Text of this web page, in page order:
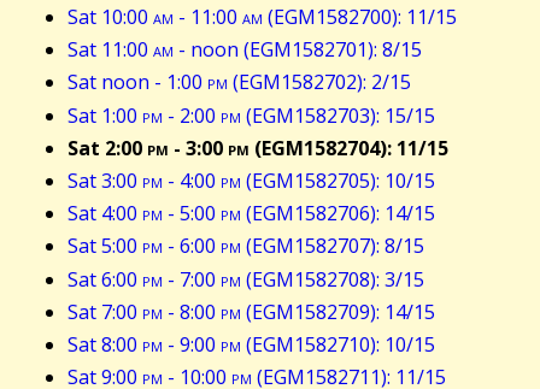
Sat 10:00 am - 11:00 am (EGM1582700): 11/15
Sat 11:00 am - noon (EGM1582701): 8/15
Sat noon - 1:00 pm (EGM1582702): 2/15
Sat 1:00 pm - 2:00 pm (EGM1582703): 15/15
Sat 2:00 pm - 3:00 pm (EGM1582704): 11/15
Sat 3:00 pm - 4:00 pm (EGM1582705): 10/15
Sat 4:00 pm - 5:00 pm (EGM1582706): 14/15
Sat 5:00 pm - 6:00 pm (EGM1582707): 8/15
Sat 6:00 pm - 7:00 pm (EGM1582708): 3/15
Sat 7:00 pm - 8:00 pm (EGM1582709): 14/15
Sat 8:00 pm - 9:00 pm (EGM1582710): 10/15
Sat 9:00 pm - 10:00 pm (EGM1582711): 11/15